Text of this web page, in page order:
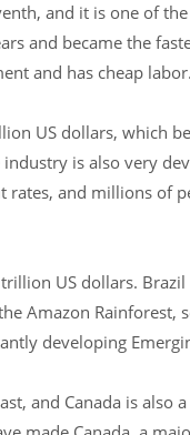
and it is one of
and became the
and has cheap
US dollars, which
is also very
and millions of
US dollars.
Amazon
developing
and Canada is